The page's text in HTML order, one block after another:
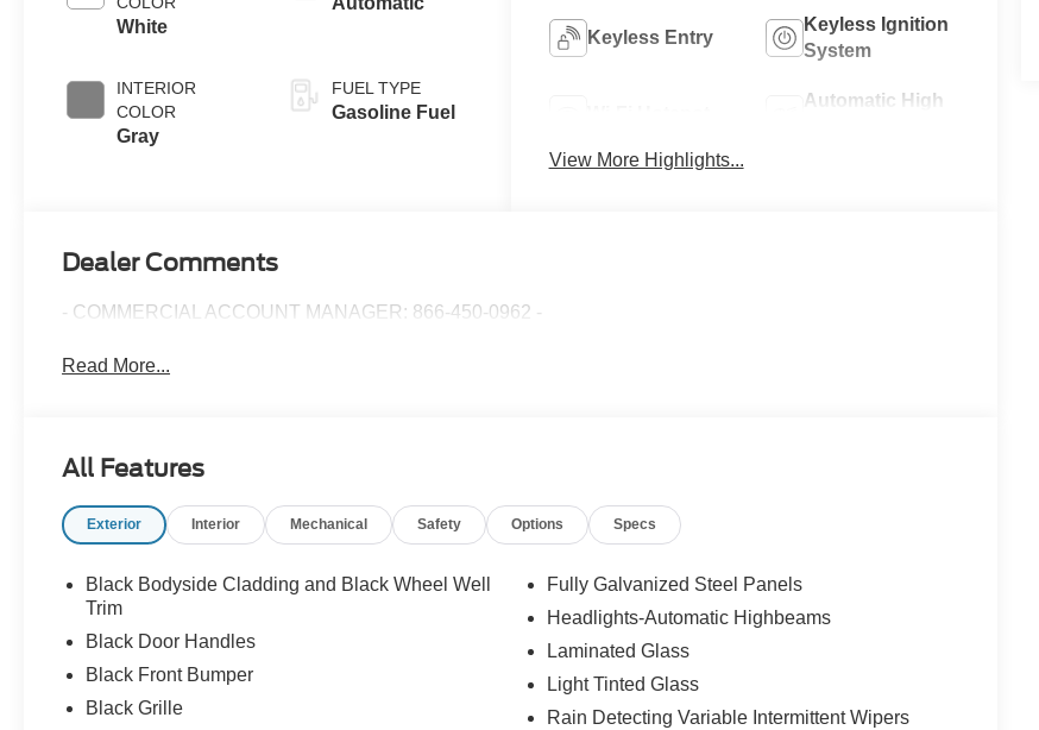
White
INTERIOR
COLOR
Gray
FUEL TYPE
Gasoline Fuel
Keyless Entry
Keyless Ignition
System
Automatic High
View More Highlights...
Dealer Comments
- COMMERCIAL ACCOUNT MANAGER: 866-450-0962 -
Read More...
All Features
Exterior Interior Mechanical Safety Options Specs
Black Bodyside Cladding and Black Wheel Well
Trim
Black Door Handles
Black Front Bumper
Black Grille
Fully Galvanized Steel Panels
Headlights-Automatic Highbeams
Laminated Glass
Light Tinted Glass
Rain Detecting Variable Intermittent Wipers